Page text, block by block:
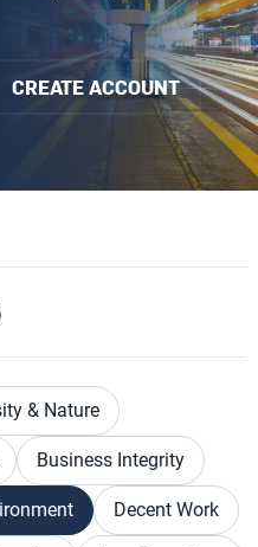
CREATE ACCOUNT
& Nature
Business Integrity
Decent Work